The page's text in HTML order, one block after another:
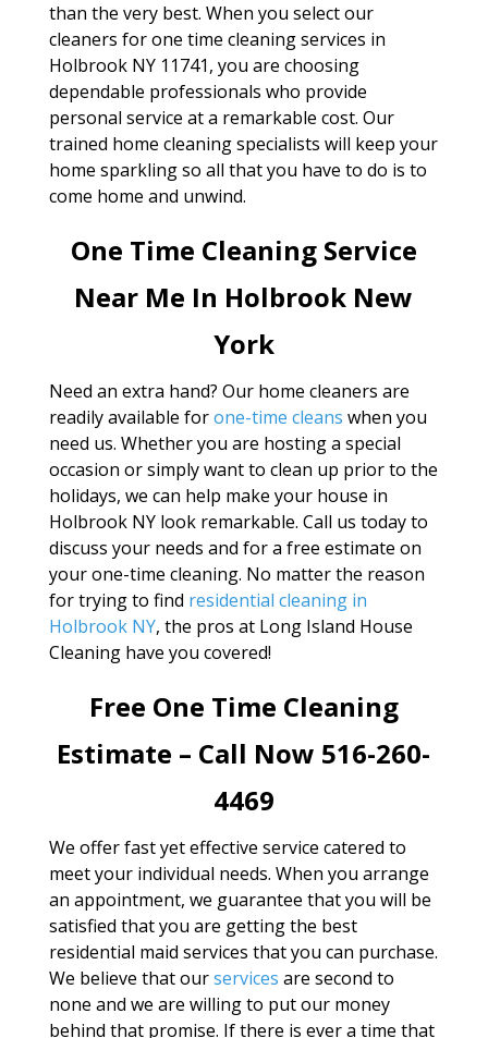
than the very best. When you select our
cleaners for one time cleaning services in
Holbrook NY 11741, you are choosing
dependable professionals who provide
personal service at a remarkable cost. Our
trained home cleaning specialists will keep your
home sparkling so all that you have to do is to
come home and unwind.
One Time Cleaning Service
Near Me In Holbrook New
York
Need an extra hand? Our home cleaners are
readily available forone-time cleans when you
need us. Whether you are hosting a special
occasion or simply want to clean up prior to the
holidays, we can help make your house in
Holbrook NY look remarkable. Call us today to
discuss your needs and for a free estimate on
your one-time cleaning. No matter the reason
for trying to find residential cleaning in
Holbrook NY, the pros at Long Island House
Cleaning have you covered!
Free One Time Cleaning
Estimate – Call Now 516-260-
4469
We offer fast yet effective service catered to
meet your individual needs. When you arrange
an appointment, we guarantee that you will be
satisfied that you are getting the best
residential maid services that you can purchase.
We believe that ourservices are second to
none and we are willing to put our money
behind that promise. If there is ever a time that